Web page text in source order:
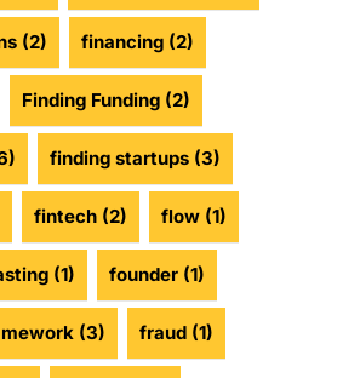
(2) financing (2)
Finding Funding (2)
finding startups (3)
fintech (2) flow (1)
(1) founder (1)
(3) fraud (1)